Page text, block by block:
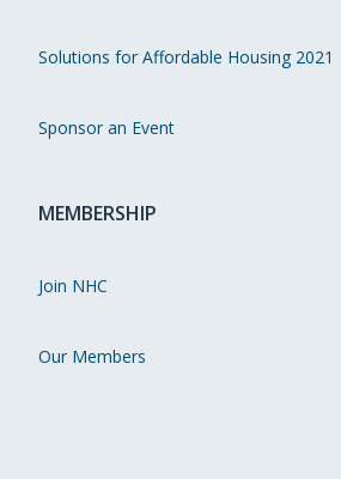
Solutions for Affordable Housing 2021
Sponsor an Event
MEMBERSHIP
Join NHC
Our Members